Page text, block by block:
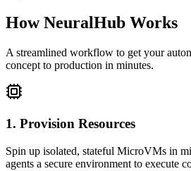
How NeuralHub Works
A streamlined workflow to get your
concept to production in minutes.
1. Provision Resources
Spin up isolated, stateful MicroVMs in
agents a secure environment to execute